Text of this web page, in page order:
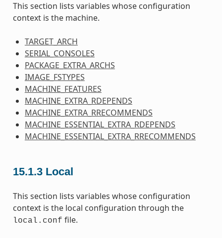
This section lists variables whose configuration
context is the machine.
TARGET_ARCH
SERIAL_CONSOLES
PACKAGE_EXTRA_ARCHS
IMAGE_FSTYPES
MACHINE_FEATURES
MACHINE_EXTRA_RDEPENDS
MACHINE_EXTRA_RRECOMMENDS
MACHINE_ESSENTIAL_EXTRA_RDEPENDS
MACHINE_ESSENTIAL_EXTRA_RRECOMMENDS
15.1.3 Local
This section lists variables whose configuration
context is the local configuration through the
local.conf file.